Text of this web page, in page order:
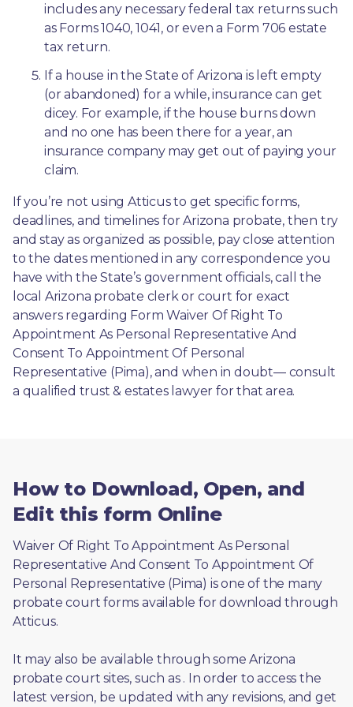
includes any necessary federal tax returns such
as Forms 1040, 1041, or even a Form 706 estate
tax return.
If a house in the State of Arizona is left empty
(or abandoned) for a while, insurance can get
dicey. For example, if the house burns down
and no one has been there for a year, an
insurance company may get out of paying your
claim.
If you’re not using Atticus to get specific forms,
deadlines, and timelines for Arizona probate, then try
and stay as organized as possible, pay close attention
to the dates mentioned in any correspondence you
have with the State’s government officials, call the
local Arizona probate clerk or court for exact
answers regarding Form Waiver Of Right To
Appointment As Personal Representative And
Consent To Appointment Of Personal
Representative (Pima), and when in doubt— consult
a qualified trust & estates lawyer for that area.
How to Download, Open, and
Edit this form Online
Waiver Of Right To Appointment As Personal
Representative And Consent To Appointment Of
Personal Representative (Pima) is one of the many
probate court forms available for download through
Atticus.
It may also be available through some Arizona
probate court sites, such as . In order to access the
latest version, be updated with any revisions, and get